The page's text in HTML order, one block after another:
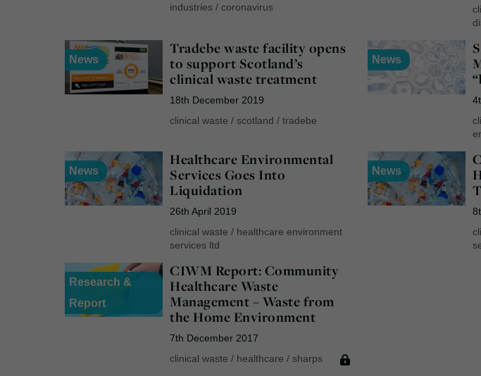
industries /coronavirus
News
Tradebe waste facility opens
to support Scotland’s
clinical waste treatment
18th December 2019
clinical waste /scotland /tradebe
News
News
Healthcare Environmental
Services Goes Into
Liquidation
26th April 2019
clinical waste / healthcare environment
services ltd
News
Research &
Report
CIWM Report: Community
Healthcare Waste
Management – Waste from
the Home Environment
7th December 2017
clinical waste / healthcare /sharps